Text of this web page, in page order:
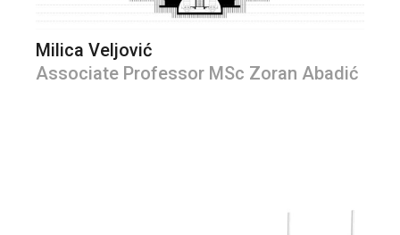
Milica Veljović
Associate Professor MSc Zoran Abadić